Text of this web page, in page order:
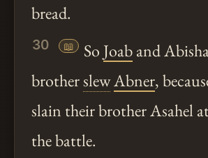
bread.
30 📖 So Joaband
brotherslewAbner,
slain their brother Asahel
the battle.